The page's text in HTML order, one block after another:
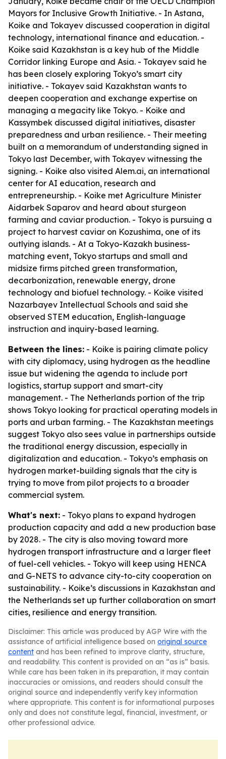
Mayors for Inclusive Growth Initiative. - In Astana,
Koike and Tokayev discussed cooperation in digital
technology, international finance and education. -
Koike said Kazakhstan is a key hub of the Middle
Corridor linking Europe and Asia. - Tokayev said he
has been closely exploring Tokyo’s smart city
initiative. - Tokayev said Kazakhstan wants to
deepen cooperation and exchange expertise on
managing a megacity like Tokyo. - Koike and
Kassymbek discussed digital initiatives, disaster
preparedness and urban resilience. - Their meeting
built on a memorandum of understanding signed in
Tokyo last December, with Tokayev witnessing the
signing. - Koike also visited Alem.ai, an international
center for AI education, research and
entrepreneurship. - Koike met Agriculture Minister
Aidarbek Saparov and heard about sturgeon
farming and caviar production. - Tokyo is pursuing a
project to harvest caviar on Kozushima, one of its
outlying islands. - At a Tokyo-Kazakh business-
matching event, Tokyo startups and small and
midsize firms pitched green transformation,
decarbonization, renewable energy, drone
technology and biofuel technology. - Koike visited
Nazarbayev Intellectual Schools and said she
observed STEM education, English-language
instruction and inquiry-based learning.
Between the lines: - Koike is pairing climate policy
with city diplomacy, using hydrogen as the headline
issue but widening the agenda to include port
logistics, startup support and smart-city
management. - The Netherlands portion of the trip
shows Tokyo looking for practical operating models in
ports and urban farming. - The Kazakhstan meetings
suggest Tokyo also sees value in partnerships outside
the traditional energy discussion, especially in
digitalization and education. - Tokyo’s emphasis on
hydrogen market-building signals that the city is
trying to move from pilot projects to a broader
commercial system.
What's next: - Tokyo plans to expand hydrogen
production capacity and add a new production base
by 2028. - The city is also moving toward more
hydrogen transport infrastructure and a larger fleet
of fuel-cell vehicles. - Tokyo will keep using HENCA
and G-NETS to advance city-to-city cooperation on
sustainability. - Koike’s discussions in Kazakhstan and
the Netherlands set up further collaboration on smart
cities, resilience and energy transition.
Disclaimer: This article was produced by AGP Wire with the
assistance of artificial intelligence based on original source
content and has been refined to improve clarity, structure,
and readability. This content is provided on an “as is” basis.
While care has been taken in its preparation, it may contain
inaccuracies or omissions, and readers should consult the
original source and independently verify key information
where appropriate. This content is for informational purposes
only and does not constitute legal, financial, investment, or
other professional advice.